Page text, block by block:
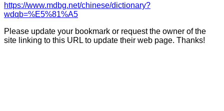
https://www.mdbg.net/chinese/dictionary?
wdqb=%E5%81%A5
Please update your bookmark or request the owner of the
site linking to this URL to update their web page. Thanks!